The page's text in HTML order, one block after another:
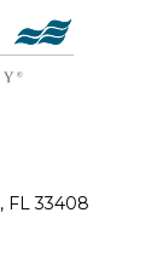
, FL33408